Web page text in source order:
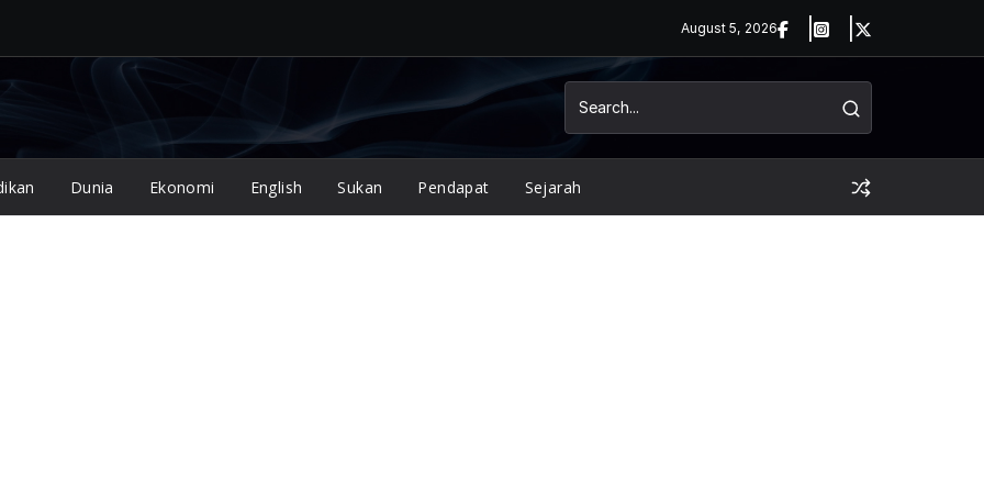
August 5, 2026
Dunia Ekonomi English Sukan Pendapat Sejarah